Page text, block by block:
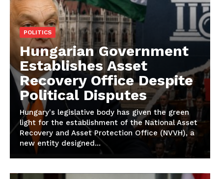
POLITICS
Hungarian Government
Establishes Asset
Recovery Office Despite
Political Disputes
Hungary's legislative body has given the green
light for the establishment of the National Asset
Recovery and Asset Protection Office (NVVH), a
new entity designed...